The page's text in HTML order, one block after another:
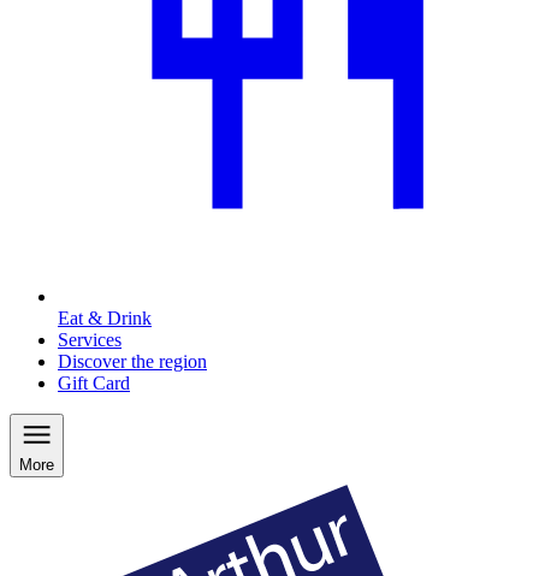
Eat & Drink
Services
Discover the region
Gift Card
More